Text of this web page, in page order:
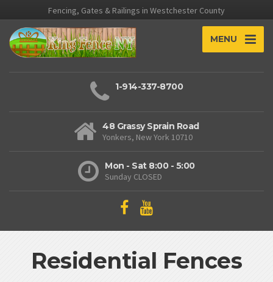
Fencing, Gates & Railings in Westchester County
MENU
1-914-337-8700
48 Grassy Sprain Road
Yonkers, New York 10710
Mon - Sat 8:00 - 5:00
Sunday CLOSED
Residential Fences